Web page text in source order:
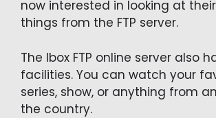
now interested in looking at
things from the FTP server.
The Ibox FTP online server also
facilities. You can watch your
series, show, or anything from
the country.